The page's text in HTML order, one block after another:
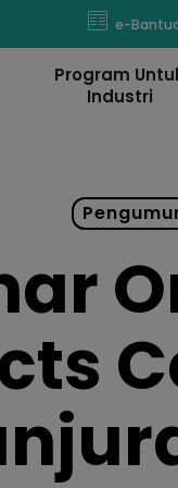
e-
Program
Industri